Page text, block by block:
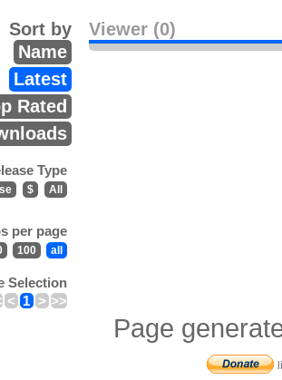
Viewer (0)
Sort by
Name
Latest
Rated
Type
$ All
per page
100 all
Selection
< 1 > >>
Page